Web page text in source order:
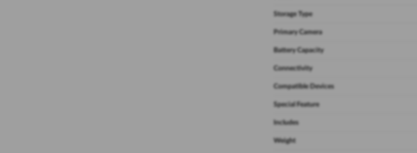
Storage Type
Primary Camera
Battery Capacity
Connectivity
Compatible Devices
Special Feature
Includes
Weight